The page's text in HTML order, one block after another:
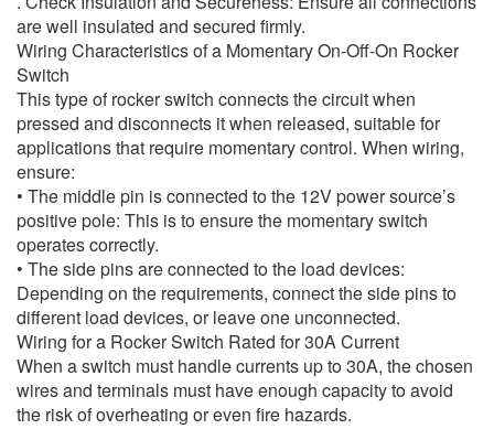
are well insulated and secured firmly.
Wiring Characteristics of a Momentary On-Off-On Rocker
Switch
This type of rocker switch connects the circuit when
pressed and disconnects it when released, suitable for
applications that require momentary control. When wiring,
ensure:
• The middle pin is connected to the 12V power source’s
positive pole: This is to ensure the momentary switch
operates correctly.
• The side pins are connected to the load devices:
Depending on the requirements, connect the side pins to
different load devices, or leave one unconnected.
Wiring for a Rocker Switch Rated for 30A Current
When a switch must handle currents up to 30A, the chosen
wires and terminals must have enough capacity to avoid
the risk of overheating or even fire hazards.